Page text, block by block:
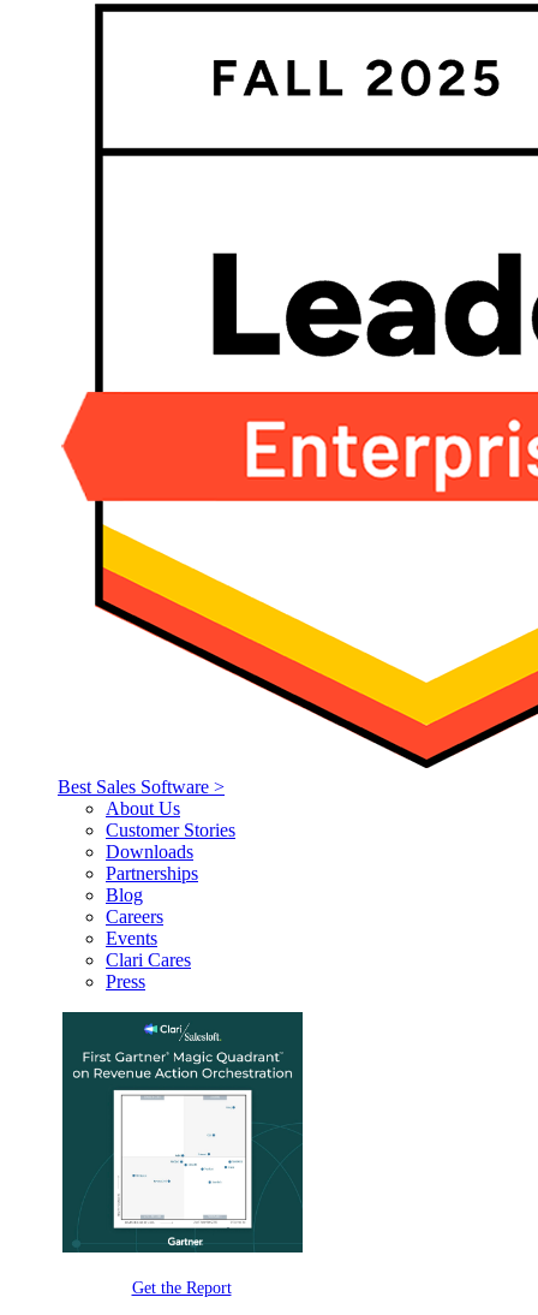
Best Sales Software >
About Us
Customer Stories
Downloads
Partnerships
Blog
Careers
Events
Clari Cares
Press
Get the Report